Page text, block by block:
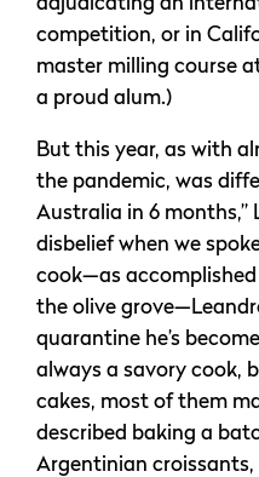
adjudicating an
competition, or in
master milling course
a proud alum.)
But this year, as with
the pandemic, was
Australia in 6 months,”
disbelief when we
cook—as
the olive
quarantine he’s
always a savory cook,
cakes, most of them
described baking a
Argentinian